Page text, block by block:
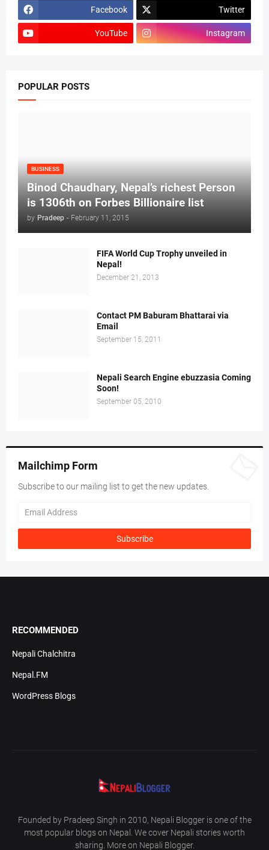
Facebook Twitter
YouTube Instagram
POPULAR POSTS
BUSINESS
Binod Chaudhary, Nepal’s richest Person
is 1306th on Forbes Billionaire list
by Pradeep - February 11, 2015
FIFA World Cup Trophy unveiled in
Nepal!
December 21, 2013
Contact PM Baburam Bhattarai via
Email
September 15, 2011
Nepali Search Engine ebuzzasia Coming
Soon!
September 05, 2010
Mailchimp Form
Subscribe to our mailing list to get the new updates.
RECOMMENDED
Nepali Chalchitra
Nepal.FM
WordPress Blogs
Founded by Pradeep Singh in 2010, Nepali Blogger is one of the
most popular blogs on Nepal. We cover Nepali stories worth
sharing. More on Nepali Blogger.